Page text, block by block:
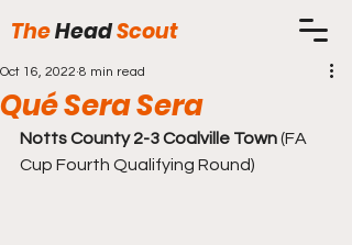
TheHeadScout
Qué Sera Sera
Oct 16, 2022 8 min read
Notts County 2-3 Coalville Town (FA
Cup Fourth Qualifying Round)